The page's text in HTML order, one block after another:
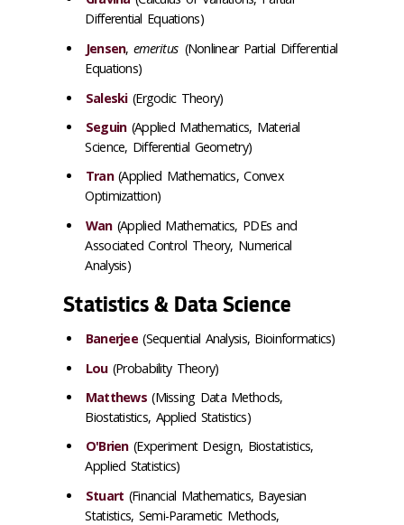
Differential Equations)
Jensen, emeritus (Nonlinear Partial Differential
Equations)
Saleski(Ergodic Theory)
Seguin(Applied Mathematics, Material
Science, Differential Geometry)
Tran(Applied Mathematics, Convex
Optimizattion)
Wan(Applied Mathematics, PDEs and
Associated Control Theory, Numerical
Analysis)
Statistics & Data Science
Banerjee (Sequential Analysis, Bioinformatics)
Lou(Probability Theory)
Matthews (Missing Data Methods,
Biostatistics, Applied Statistics)
O'Brien(Experiment Design, Biostatistics,
Applied Statistics)
Stuart (Financial Mathematics, Bayesian
Statistics, Semi-Parametic Methods,